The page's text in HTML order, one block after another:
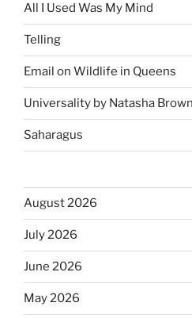
All I Used Was My Mind
Telling
Email on Wildlife in Queens
Universality by Natasha Brown
Saharagus
August 2026
July 2026
June 2026
May 2026